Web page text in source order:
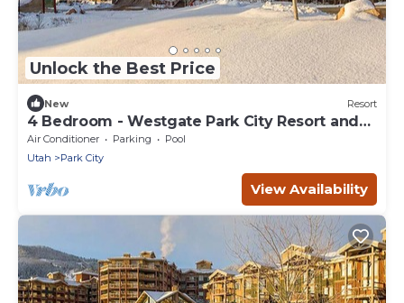
Unlock the Best Price
New Resort
4 Bedroom - Westgate Park City Resort and
Spa - Full Resort Access
Air Conditioner Parking
Pool
Utah
Park City
View Availability